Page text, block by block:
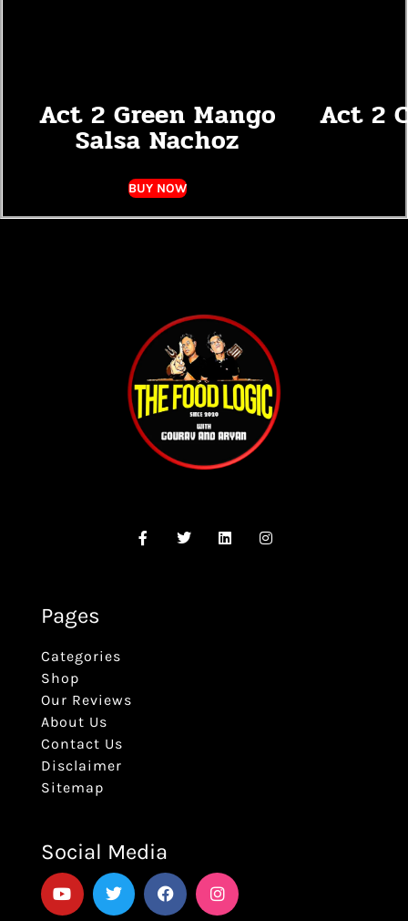
Act 2 Green Mango
Salsa Nachoz
BUY NOW
Act 2
Pages
Categories
Shop
Our Reviews
About Us
Contact Us
Disclaimer
Sitemap
Social Media